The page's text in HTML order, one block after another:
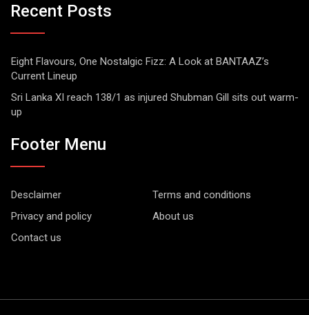
Recent Posts
Eight Flavours, One Nostalgic Fizz: A Look at BANTAAZ’s
Current Lineup
Sri Lanka XI reach 138/1 as injured Shubman Gill sits out warm-
up
Footer Menu
Desclaimer
Terms and conditions
Privacy and policy
About us
Contact us